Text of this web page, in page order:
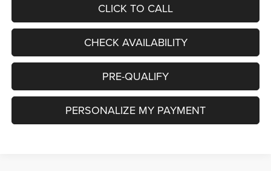
CLICK TO CALL
CHECK AVAILABILITY
PRE-QUALIFY
PERSONALIZE MY PAYMENT